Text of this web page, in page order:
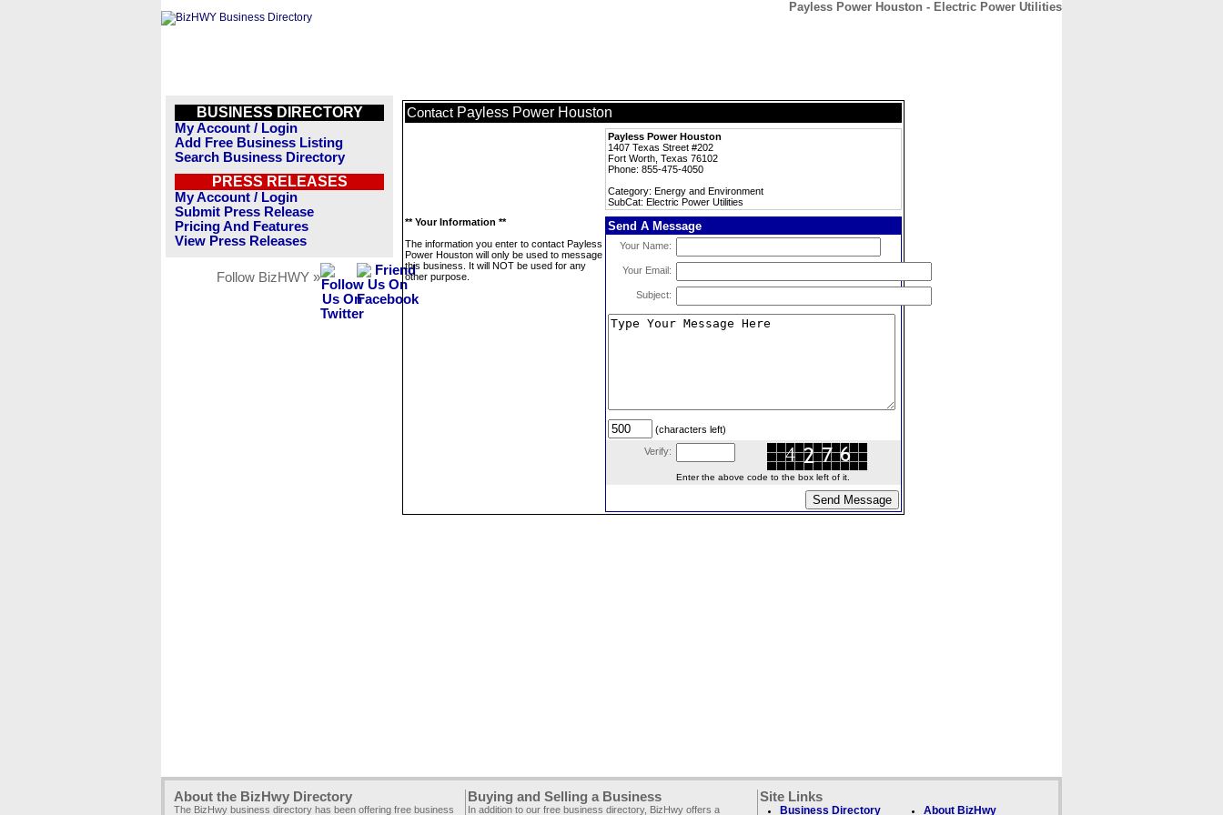
Payless Power Houston - Electric Power Utilities
BUSINESS DIRECTORY
My Account / Login
Add Free Business Listing
Search Business Directory
PRESS RELEASES
My Account / Login
Submit Press Release
Pricing And Features
View Press Releases
Follow BizHWY »
Contact Payless Power Houston
Payless Power Houston
1407 Texas Street #202
Fort Worth, Texas 76102
Phone: 855-475-4050
Category: Energy and Environment
SubCat: Electric Power Utilities
** Your Information **
The information you enter to contact Payless
Power Houston will only be used to message
this business. It will NOT be used for any
other purpose.
Send A Message
Your Name:
Your Email:
Subject:
(characters left)
Verify:
Enter the above code to the box left of it.
About the BizHwy Directory
The BizHwy business directory has been offering free business
Buying and Selling a Business
In addition to our free business directory, BizHwy offers a
Site Links
Business Directory About BizHwy